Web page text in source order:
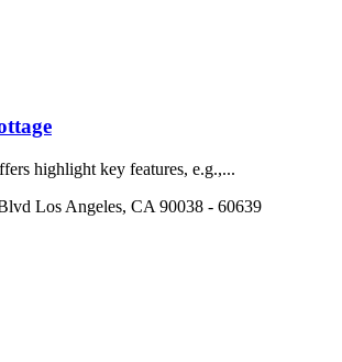
highlight key features, e.g.,...
Los Angeles, CA 90038 - 60639